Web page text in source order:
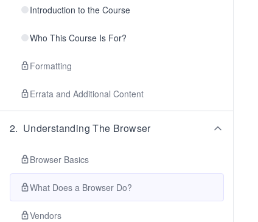
Introduction to the Course
Who This Course Is For?
Formatting
Errata and Additional Content
2. Understanding The Browser
Browser Basics
What Does a Browser Do?
Vendors